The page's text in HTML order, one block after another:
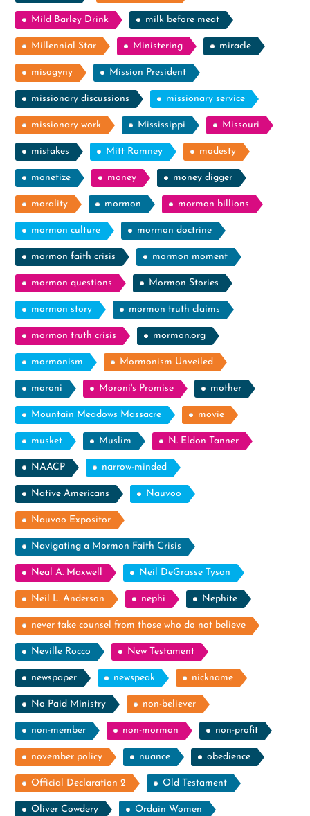
Mild Barley Drink milk before meat
Millennial Star Ministering miracle
misogyny Mission President
missionary discussions missionary service
missionary work Mississippi Missouri
mistakes Mitt Romney modesty
monetize money money digger
morality mormon mormon billions
mormon culture mormon doctrine
mormon faith crisis mormon moment
mormon questions Mormon Stories
mormon story mormon truth claims
mormon truth crisis mormon.org
mormonism Mormonism Unveiled
moroni Moroni's Promise mother
Mountain Meadows Massacre movie
musket Muslim N. Eldon Tanner
NAACP narrow-minded
Native Americans Nauvoo
Nauvoo Expositor
Navigating a Mormon Faith Crisis
Neal A. Maxwell Neil DeGrasse Tyson
Neil L. Anderson nephi Nephite
never take counsel from those who do not believe
Neville Rocco New Testament
newspaper newspeak nickname
No Paid Ministry non-believer
non-member non-mormon non-profit
november policy nuance obedience
Official Declaration 2 Old Testament
Oliver Cowdery Ordain Women